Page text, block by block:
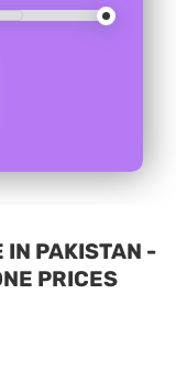
PAKISTAN -
PRICES